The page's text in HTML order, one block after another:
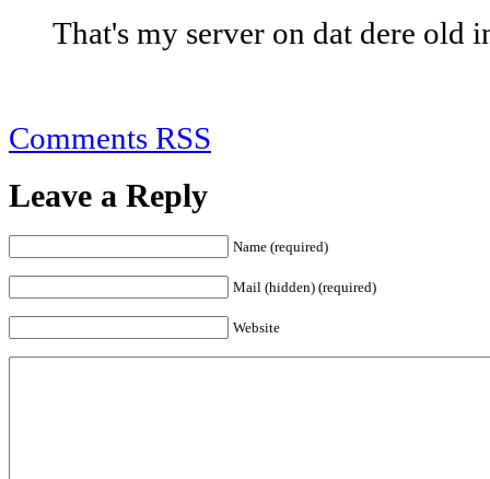
That's my server on dat dere old
Comments RSS
Leave a Reply
Name (required)
Mail (hidden) (required)
Website